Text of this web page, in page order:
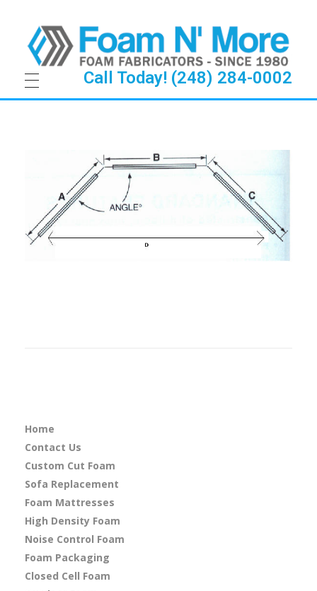
Call Today! (248) 284-0002
Home
Contact Us
Custom Cut Foam
Sofa Replacement
Foam Mattresses
High Density Foam
Noise Control Foam
Foam Packaging
Closed Cell Foam